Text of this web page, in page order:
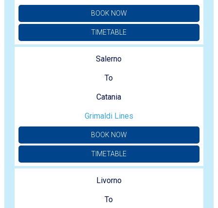
BOOK NOW
TIMETABLE
Salerno
To
Catania
Grimaldi Lines
BOOK NOW
TIMETABLE
Livorno
To